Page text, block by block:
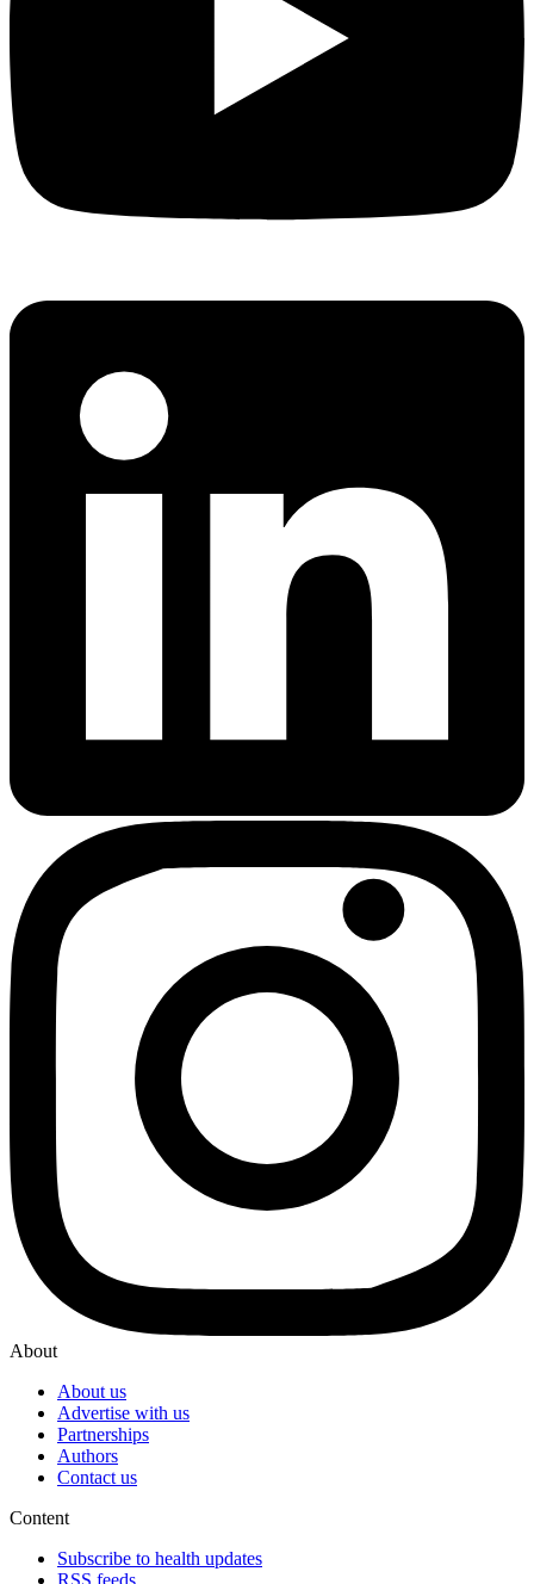
About
About us
Advertise with us
Partnerships
Authors
Contact us
Content
Subscribe to health updates
RSS feeds